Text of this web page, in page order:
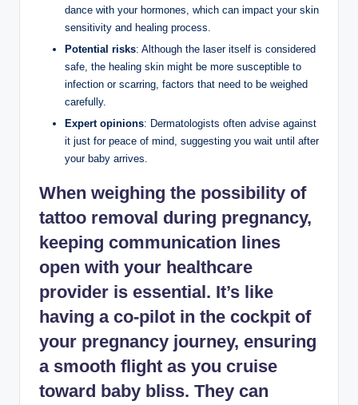
dance with your hormones, which can impact your skin
sensitivity and healing process.
Potential risks: Although the laser itself is considered
safe, the healing skin might be more susceptible to
infection or scarring, factors that need to be weighed
carefully.
Expert opinions: Dermatologists often advise against
it just for peace of mind, suggesting you wait until after
your baby arrives.
When weighing the possibility of
tattoo removal during pregnancy,
keeping communication lines
open with your healthcare
provider is essential. It’s like
having a co-pilot in the cockpit of
your pregnancy journey, ensuring
a smooth flight as you cruise
toward baby bliss. They can